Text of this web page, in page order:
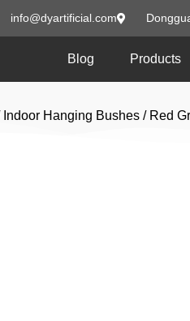
info@dyartificial.com
Blog Products
Indoor Hanging Bushes / Red